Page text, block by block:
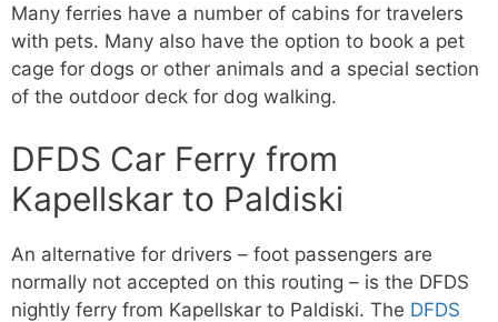
Many ferries have a number of cabins for travelers
with pets. Many also have the option to book a pet
cage for dogs or other animals and a special section
of the outdoor deck for dog walking.
DFDS Car Ferry from
Kapellskar to Paldiski
An alternative for drivers – foot passengers are
normally not accepted on this routing – is the DFDS
nightly ferry from Kapellskar to Paldiski. The DFDS